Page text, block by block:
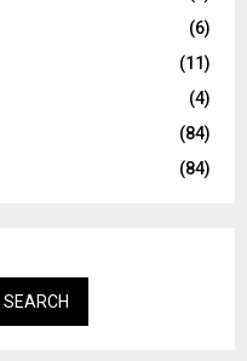
(6)
(11)
(4)
(84)
(84)
SEARCH